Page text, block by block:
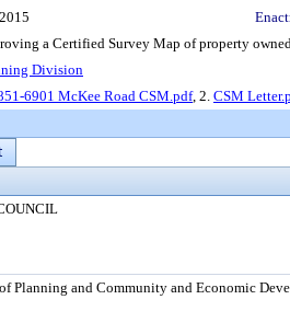
a Certified Survey Map of property
Division
6901 McKee Road CSM.pdf, 2. CSM
Planning and Community and Economic